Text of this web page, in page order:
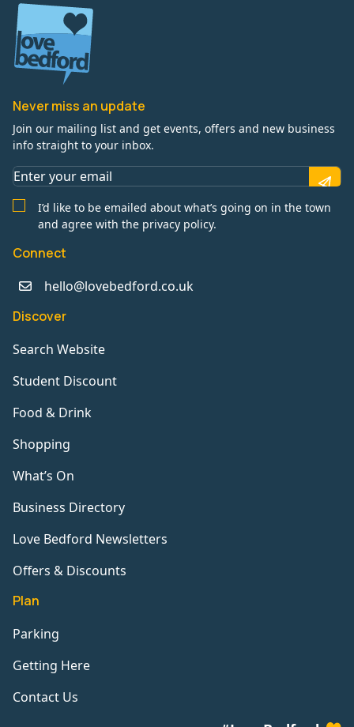
Never miss an update
Join our mailing list and get events, offers and new business
info straight to your inbox.
I’d like to be emailed about what’s going on in the town
and agree with the privacy policy.
Connect
hello@lovebedford.co.uk
Discover
Search Website
Student Discount
Food & Drink
Shopping
What’s On
Business Directory
Love Bedford Newsletters
Offers & Discounts
Plan
Parking
Getting Here
Contact Us